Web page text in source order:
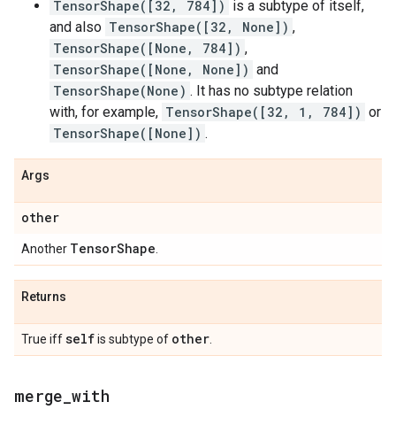
TensorShape([32, 784]) is a subtype of itself,
and also TensorShape([32, None]) ,
TensorShape([None, 784]) ,
TensorShape([None, None]) and
TensorShape(None) . It has no subtype relation
with, for example, TensorShape([32, 1, 784]) or
TensorShape([None]) .
Args
other
Another TensorShape
Returns
True iffselfis subtype of other
merge with